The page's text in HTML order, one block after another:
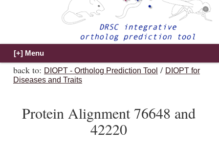
back to: DIOPT - Ortholog Prediction Tool / DIOPT for
Diseases and Traits
Protein Alignment 76648 and
42220